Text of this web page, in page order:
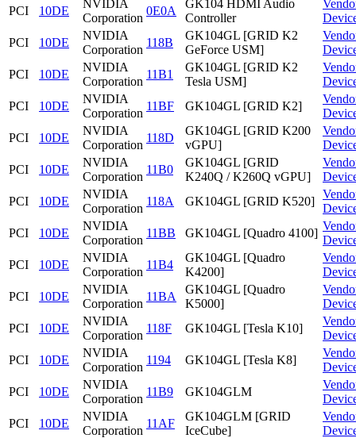
PCI
10DE
NVIDIA
Corporation
0E0A
GK104 HDMI Audio
Controller
PCI
10DE
NVIDIA
Corporation
118B
GK104GL [GRID K2
GeForce USM]
PCI
10DE
NVIDIA
Corporation
11B1
GK104GL [GRID K2
Tesla USM]
PCI
10DE
NVIDIA
Corporation
11BF GK104GL [GRID K2]
PCI
10DE
NVIDIA
Corporation
118D
GK104GL [GRID K200
vGPU]
PCI
10DE
NVIDIA
Corporation
11B0
GK104GL [GRID
K240Q / K260Q vGPU]
PCI
10DE
NVIDIA
Corporation
118A GK104GL [GRID K520]
PCI
10DE
NVIDIA
Corporation
11BB GK104GL [Quadro 4100]
PCI
10DE
NVIDIA
Corporation
11B4
GK104GL [Quadro
K4200]
PCI
10DE
NVIDIA
Corporation
11BA
GK104GL [Quadro
K5000]
PCI
10DE
NVIDIA
Corporation
118F GK104GL [Tesla K10]
PCI
10DE
NVIDIA
Corporation
1194 GK104GL [Tesla K8]
PCI
10DE
NVIDIA
Corporation
11B9 GK104GLM
PCI
10DE
NVIDIA
Corporation
11AF
GK104GLM [GRID
IceCube]